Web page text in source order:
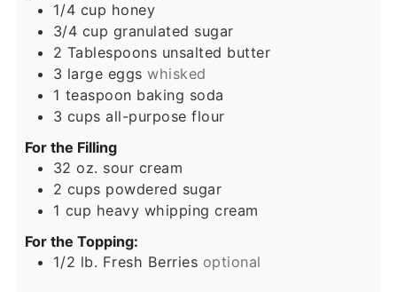
1/4 cup honey
3/4 cup granulated sugar
2 Tablespoons unsalted butter
3 large eggs whisked
1 teaspoon baking soda
3 cups all-purpose flour
For the Filling
32 oz. sour cream
2 cups powdered sugar
1 cup heavy whipping cream
For the Topping:
1/2 lb. Fresh Berries optional